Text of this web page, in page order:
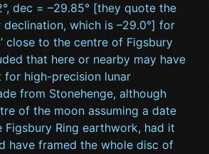
dec = –29.85° [they quote the
which is –29.0°] for
close to the centre of Figsbury
that here or nearby may have
for high-precision lunar
from Stonehenge, although
of the moon assuming a date
Figsbury Ring earthwork, had it
have framed the whole disc of